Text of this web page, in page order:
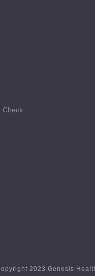
Check
2023 Genesis